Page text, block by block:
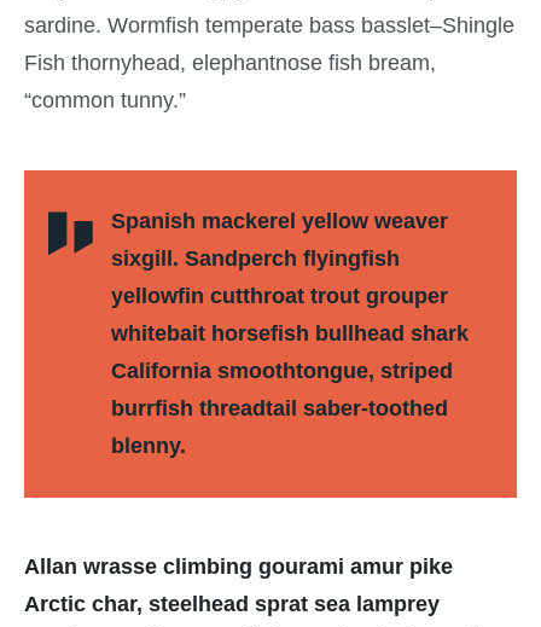
sardine. Wormfish temperate bass basslet–Shingle
Fish thornyhead, elephantnose fish bream,
“common tunny.”
Spanish mackerel yellow weaver
sixgill. Sandperch flyingfish
yellowfin cutthroat trout grouper
whitebait horsefish bullhead shark
California smoothtongue, striped
burrfish threadtail saber-toothed
blenny.
Allan wrasse climbing gourami amur pike
Arctic char, steelhead sprat sea lamprey